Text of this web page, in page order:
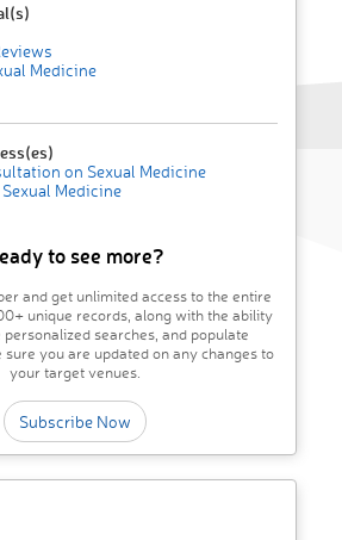
Medicine
on Sexual Medicine
Medicine
to see more?
and get unlimited access to the entire
unique records, along with the ability
searches, and populate
you are updated on any changes to
your target venues.
Subscribe Now